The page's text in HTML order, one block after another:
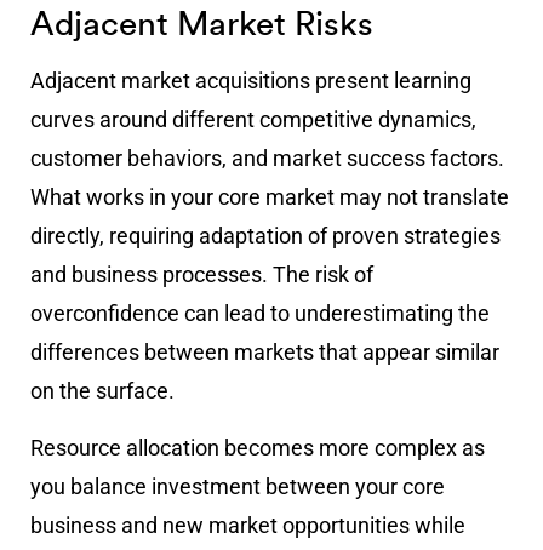
Adjacent Market Risks
Adjacent market acquisitions present learning
curves around different competitive dynamics,
customer behaviors, and market success factors.
What works in your core market may not translate
directly, requiring adaptation of proven strategies
and business processes. The risk of
overconfidence can lead to underestimating the
differences between markets that appear similar
on the surface.
Resource allocation becomes more complex as
you balance investment between your core
business and new market opportunities while